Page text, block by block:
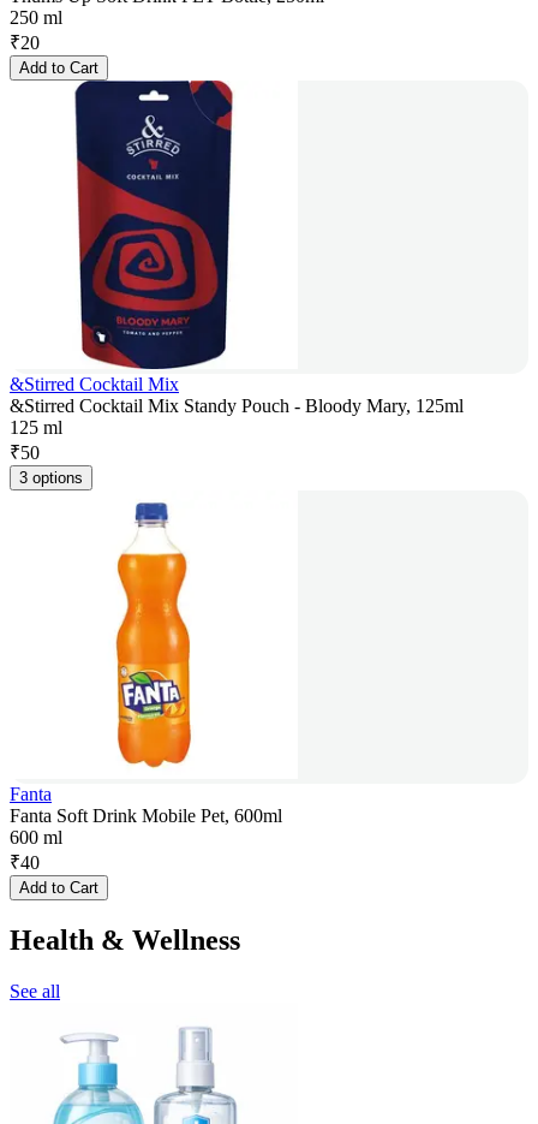
250 ml
₹20
Add to Cart
&Stirred Cocktail Mix
&Stirred Cocktail Mix Standy Pouch - Bloody Mary, 125ml
125 ml
₹50
3 options
Fanta
Fanta Soft Drink Mobile Pet, 600ml
600 ml
₹40
Add to Cart
Health & Wellness
See all